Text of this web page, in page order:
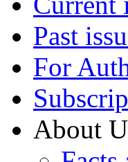
Past
For
About